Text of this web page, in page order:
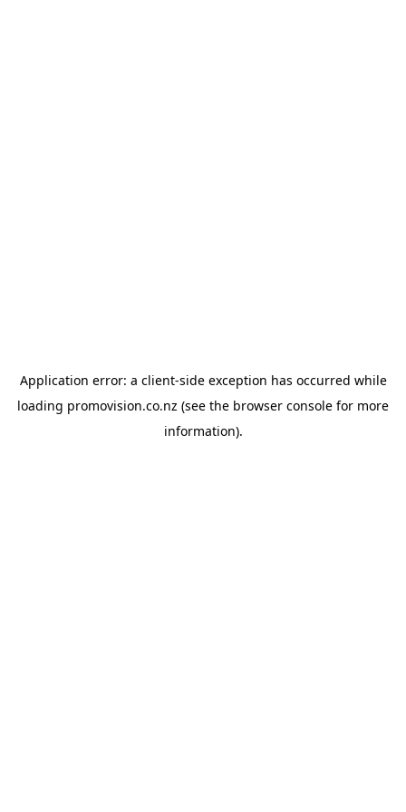
Application error: a client-side exception has occurred while
loading promovision.co.nz (see the browser console for more
information).